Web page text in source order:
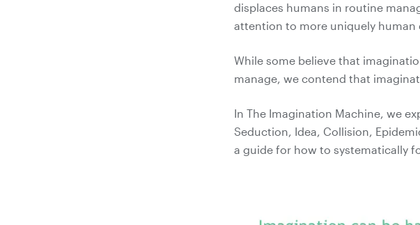
displaces humans in routine
attention to more uniquely human
While some believe that
In The Imagination Machine, we
Seduction, Idea, Collision,
a guide for how to systematically